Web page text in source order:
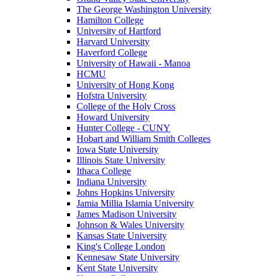
The George Washington University
Hamilton College
University of Hartford
Harvard University
Haverford College
University of Hawaii - Manoa
HCMU
University of Hong Kong
Hofstra University
College of the Holy Cross
Howard University
Hunter College - CUNY
Hobart and William Smith Colleges
Iowa State University
Illinois State University
Ithaca College
Indiana University
Johns Hopkins University
Jamia Millia Islamia University
James Madison University
Johnson & Wales University
Kansas State University
King's College London
Kennesaw State University
Kent State University